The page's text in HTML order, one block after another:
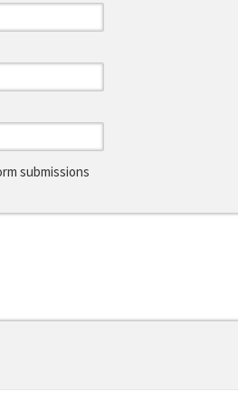
submissions